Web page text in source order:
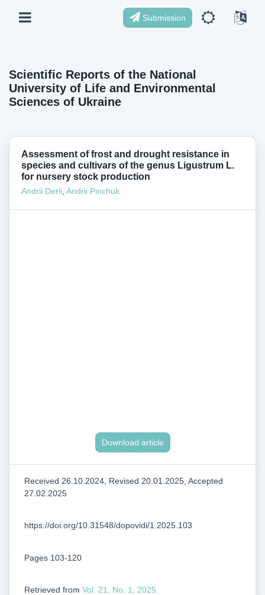
Submission
Scientific Reports of the National
University of Life and Environmental
Sciences of Ukraine
Assessment of frost and drought resistance in
species and cultivars of the genus Ligustrum L.
for nursery stock production
Andrii Derii Andrii Pinchuk
Download article
Received 26.10.2024, Revised 20.01.2025, Accepted
27.02.2025
https://doi.org/10.31548/dopovidi/1.2025.103
Pages 103-120
Retrieved from Vol. 21, No. 1, 2025